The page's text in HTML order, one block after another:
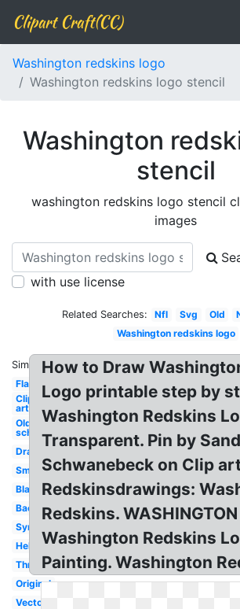
Clipart Craft(CC)
Washington redskins logo
Washington redskins logo stencil
Washington
stencil
washington redskins logo stencil
images
with use license
Related Searches: Nfl Svg Old
Washington redskins logo
Similar:
Flag
Clip
art
Old
school
Drawing
Small
Black
Background
Symbol
Helmet
Throwback
Original
Vector
How to Draw
Logo printable step by
Washington Redskins
Transparent. Pin by
Schwanebeck on Clip
Redskinsdrawings:
Redskins. WASHINGTON
Washington Redskins
Painting. Washington